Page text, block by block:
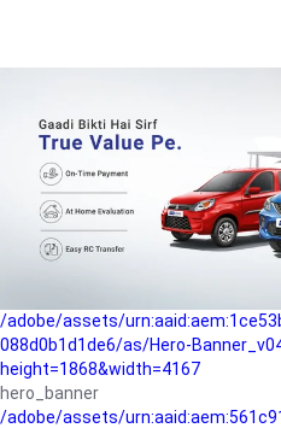
b042890a1794/as/Hero_Banner-
Buying-guide
/adobe/assets/
5ccd6ad3fcf8/as/
Perfect-car
/adobe/assets/
825a1a8a2fca/as/
/adobe/assets/
088d0b1d1de6/as/Hero-
height=1868&width=4167
hero_banner
/adobe/assets/